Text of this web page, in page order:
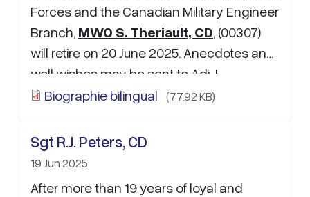
Forces and the Canadian Military Engineer
Branch, MWO S. Theriault, CD, (00307)
will retire on 20 June 2025. Anecdotes and
well wishes may be sent to Adj J.
Bourgault:johny.bourgault…
Biographie bilingual (77.92 KB)
Sgt R.J. Peters, CD
19 Jun 2025
After more than 19 years of loyal and